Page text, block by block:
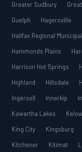
Greater Sudbury
Guelph
Hagersville
Halifax Regional
Hammonds Plains
Harrison Hot Springs
Highland
Hillsdale
Ingersoll
Innerkip
Kawartha Lakes
King City
Kingsburg
Kitchener
Kitimat